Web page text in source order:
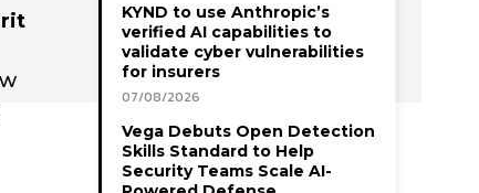
KYND to use Anthropic’s
verified AI capabilities to
validate cyber vulnerabilities
for insurers
07/08/2026
Vega Debuts Open Detection
Skills Standard to Help
Security Teams Scale AI-